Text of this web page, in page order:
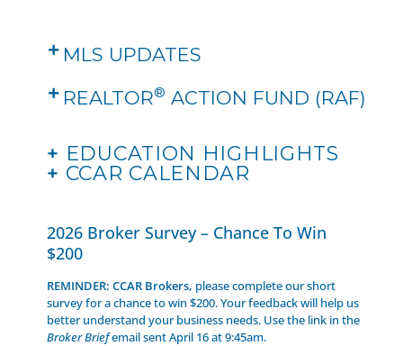
MLS UPDATES
REALTOR® ACTION FUND (RAF)
+ EDUCATION HIGHLIGHTS
+ CCAR CALENDAR
2026 Broker Survey – Chance To Win
$200
REMINDER: CCAR Brokers, please complete our short
survey for a chance to win $200. Your feedback will help us
better understand your business needs. Use the link in the
Broker Briefemail sent April 16 at 9:45am.